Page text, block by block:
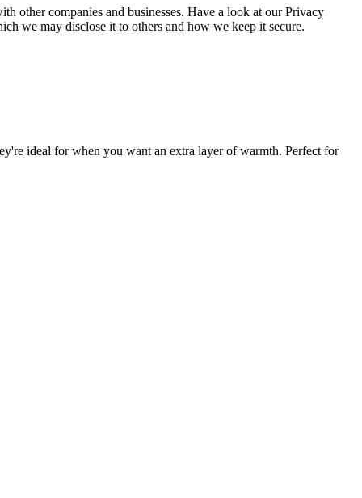
other companies and businesses. Have a look at our Privacy
we may disclose it to others and how we keep it secure.
ideal for when you want an extra layer of warmth. Perfect for